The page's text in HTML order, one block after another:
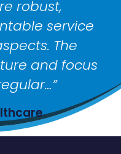
service
The
focus